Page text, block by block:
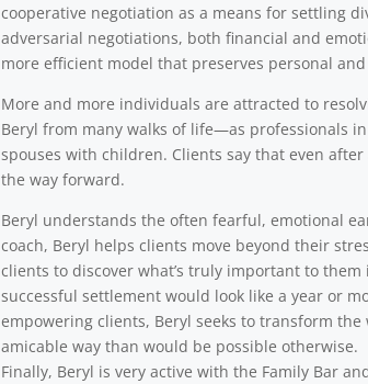
cooperative negotiation as a means for settling
adversarial negotiations, both financial and
more efficient model that preserves personal
More and more individuals are attracted to
Beryl from many walks of life—as professionals
spouses with children. Clients say that even
the way forward.
Beryl understands the often fearful, emotional
coach, Beryl helps clients move beyond their
clients to discover what’s truly important to
successful settlement would look like a year or
empowering clients, Beryl seeks to transform
amicable way than would be possible otherwise.
Finally, Beryl is very active with the Family Bar